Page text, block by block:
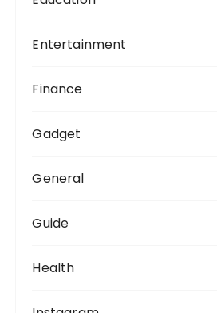
Entertainment
Finance
Gadget
General
Guide
Health